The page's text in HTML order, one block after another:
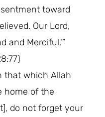
toward
Our Lord,
and Merciful.'”
that which Allah
home of the
do not forget your